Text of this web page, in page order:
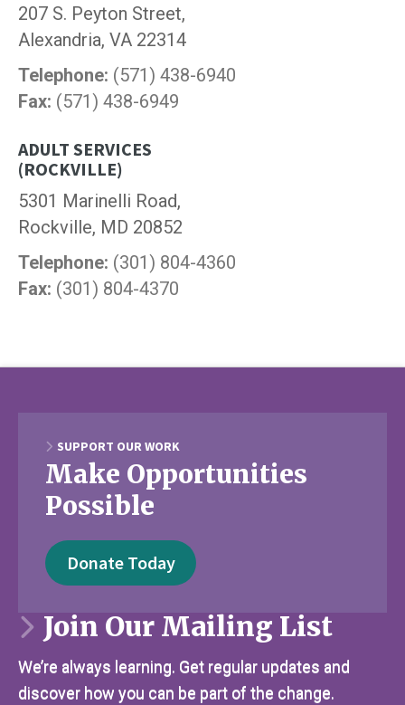
207 S. Peyton Street,
Alexandria, VA 22314
Telephone: (571) 438-6940
Fax: (571) 438-6949
ADULT SERVICES
(ROCKVILLE)
5301 Marinelli Road,
Rockville, MD 20852
Telephone: (301) 804-4360
Fax: (301) 804-4370
SUPPORT OUR WORK
Make Opportunities
Possible
Donate Today
Join Our Mailing List
We’re always learning. Get regular updates and
discover how you can be part of the change.